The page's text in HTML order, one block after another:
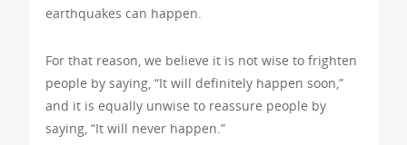
earthquakes can happen.
For that reason, we believe it is not wise to frighten
people by saying, “It will definitely happen soon,”
and it is equally unwise to reassure people by
saying, “It will never happen.”